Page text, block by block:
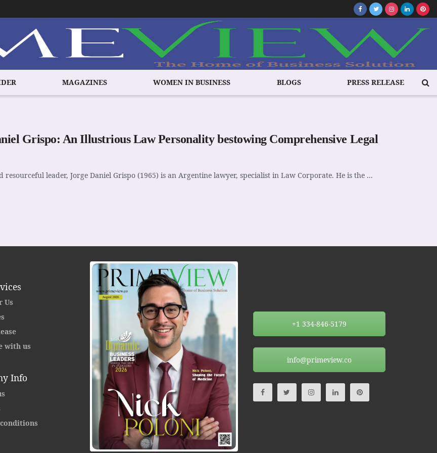
MAGAZINES WOMEN IN BUSINESS BLOGS PRESS RELEASE
Grispo: An Illustrious Law Personality bestowing Comprehensive Legal
resourceful leader, Jorge Daniel Grispo (1965) is an Argentine lawyer, specialist in Law Corporate. He is the ...
Us
with us
Info
+1 334-846-5179
info@primeview.co